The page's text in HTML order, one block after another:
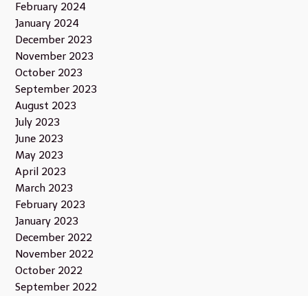
February 2024
January 2024
December 2023
November 2023
October 2023
September 2023
August 2023
July 2023
June 2023
May 2023
April 2023
March 2023
February 2023
January 2023
December 2022
November 2022
October 2022
September 2022